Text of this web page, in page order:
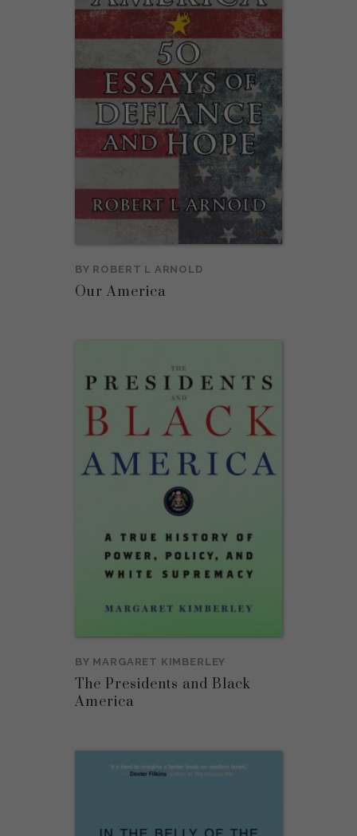
BY ROBERT L ARNOLD
Our America
BY MARGARET KIMBERLEY
The Presidents and Black
America